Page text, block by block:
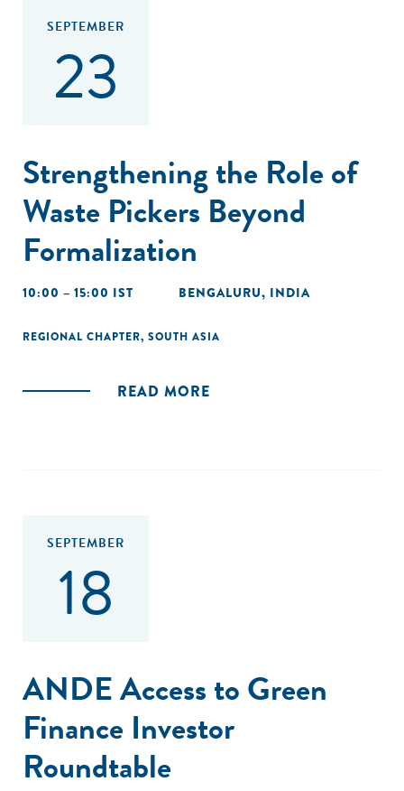
SEPTEMBER
23
Strengthening the Role of
Waste Pickers Beyond
Formalization
10:00 – 15:00 IST BENGALURU, INDIA
REGIONAL CHAPTER, SOUTH ASIA
READ MORE
SEPTEMBER
18
ANDE Access to Green
Finance Investor
Roundtable